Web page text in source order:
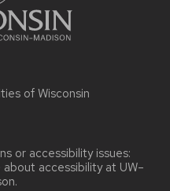
of Wisconsin
or accessibility issues:
about accessibility at UW–
.